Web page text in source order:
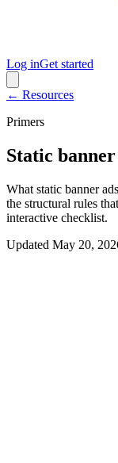
Log inGet started
← Resources
Primers
Static banner
What static banner
the structural rules
interactive checklist.
Updated May 20,